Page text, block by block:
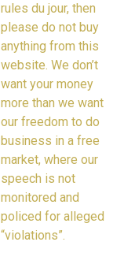
rules du jour, then
please do not buy
anything from this
website. We don’t
want your money
more than we want
our freedom to do
business in a free
market, where our
speech is not
monitored and
policed for alleged
“violations”.